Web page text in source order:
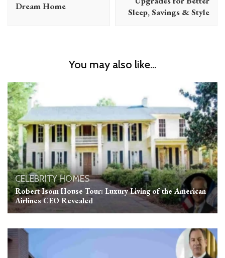
Dream Home
Sleep, Savings & Style
You may also like...
CELEBRITY HOMES
Robert Isom House Tour: Luxury Living of the American
Airlines CEO Revealed